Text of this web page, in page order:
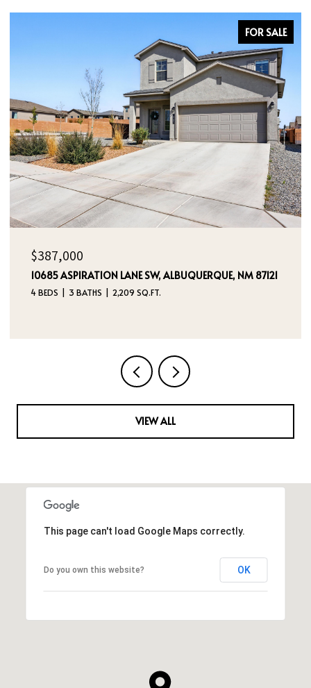
FOR SALE
$387,000
10685 ASPIRATION LANE SW, ALBUQUERQUE, NM 87121
4 BEDS 3 BATHS 2,209 SQ.FT.
VIEW ALL
This page can't load Google Maps correctly.
Do you own this website? OK